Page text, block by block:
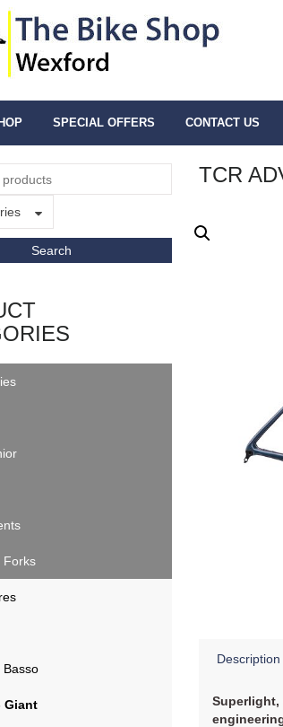
SPECIAL OFFERS CONTACT US
Forks
Basso
Giant
TCR
Description
Superlight,